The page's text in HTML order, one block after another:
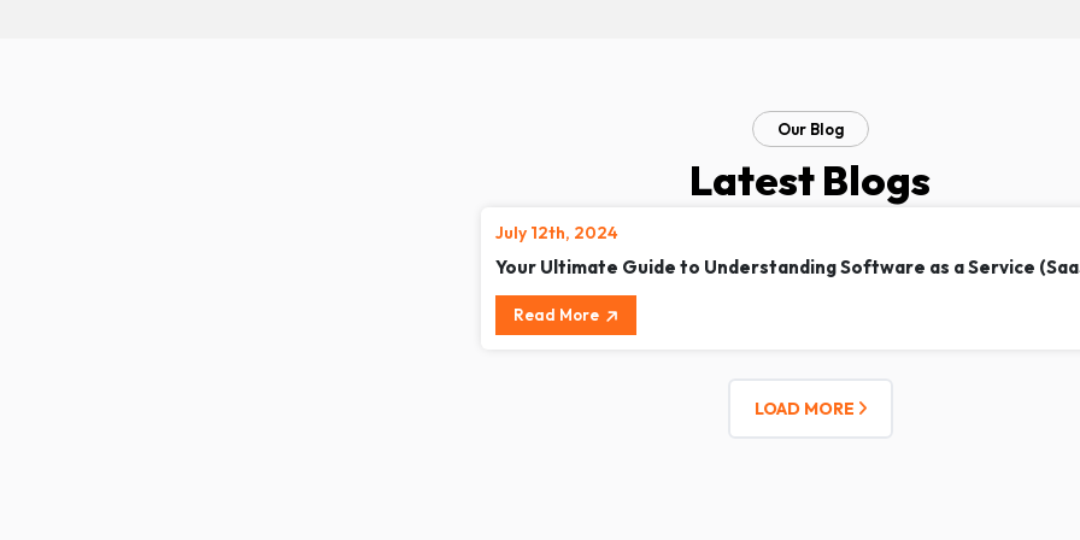
Our Blog
Latest Blogs
July 12th, 2024
Your Ultimate Guide to Understanding Software as a Service
Read More
LOAD MORE